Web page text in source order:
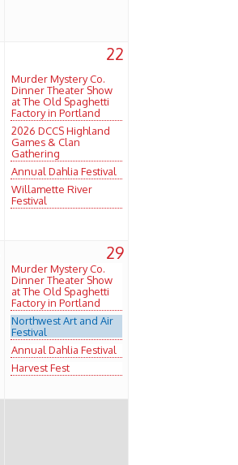
22
Murder Mystery Co.
Dinner Theater Show
at The Old Spaghetti
Factory in Portland
2026 DCCS Highland
Games & Clan
Gathering
Annual Dahlia Festival
Willamette River
Festival
29
Murder Mystery Co.
Dinner Theater Show
at The Old Spaghetti
Factory in Portland
Northwest Art and Air
Festival
Annual Dahlia Festival
Harvest Fest